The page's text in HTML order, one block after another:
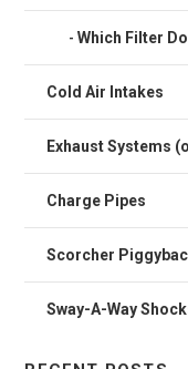
Which Filter
Cold Air Intakes
Exhaust Systems
Charge Pipes
Scorcher
Sway-A-Way